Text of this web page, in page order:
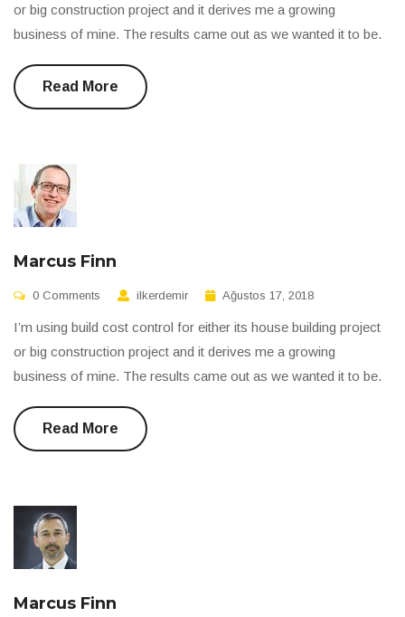
or big construction project and it derives me a growing
business of mine. The results came out as we wanted it to be.
Read More
Marcus Finn
0 Comments ilkerdemir Ağustos 17, 2018
I’m using build cost control for either its house building project
or big construction project and it derives me a growing
business of mine. The results came out as we wanted it to be.
Read More
Marcus Finn